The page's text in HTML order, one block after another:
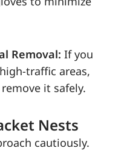
Removal: If you
traffic areas,
it safely.
Nests
cautiously.